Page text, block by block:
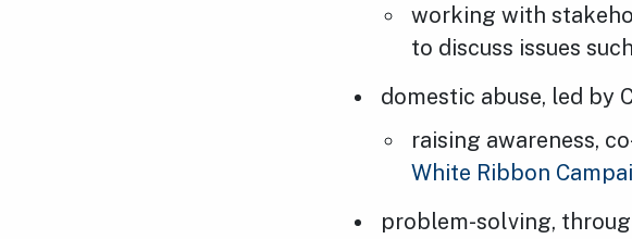
working with
to discuss issues
domestic abuse, led by
raising awareness,
White Ribbon
problem-solving,